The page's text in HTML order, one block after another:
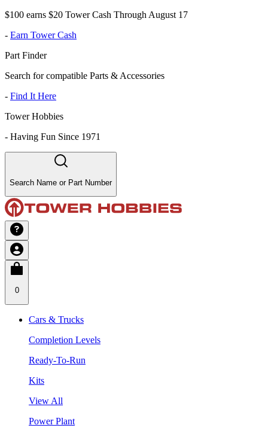
$100 earns $20 Tower Cash Through August 17
- Earn Tower Cash
Part Finder
Search for compatible Parts & Accessories
- Find It Here
Tower Hobbies
- Having Fun Since 1971
Search Name or Part Number
0
Cars & Trucks
Completion Levels
Ready-To-Run
Kits
View All
Power Plant